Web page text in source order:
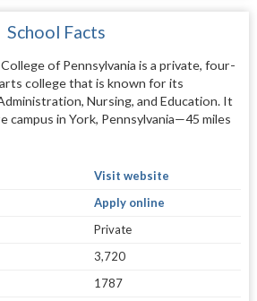
School Facts
of Pennsylvania is a private, four-
college that is known for its
Nursing, and Education. It
campus in York, Pennsylvania—45 miles
Visit website
Apply online
Private
3,720
1787